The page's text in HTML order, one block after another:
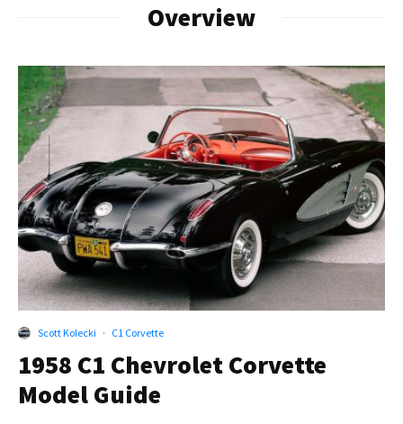
Overview
Scott Kolecki · C1 Corvette
1958 C1 Chevrolet Corvette
Model Guide